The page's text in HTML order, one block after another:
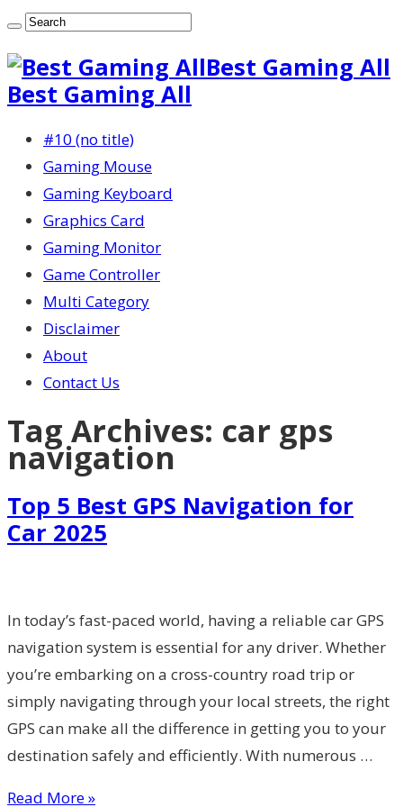
Best Gaming All
Best Gaming All
#10 (no title)
Gaming Mouse
Gaming Keyboard
Graphics Card
Gaming Monitor
Game Controller
Multi Category
Disclaimer
About
Contact Us
Tag Archives: car gps
navigation
Top 5 Best GPS Navigation for
Car 2025
In today’s fast-paced world, having a reliable car GPS
navigation system is essential for any driver. Whether
you’re embarking on a cross-country road trip or
simply navigating through your local streets, the right
GPS can make all the difference in getting you to your
destination safely and efficiently. With numerous …
Read More »